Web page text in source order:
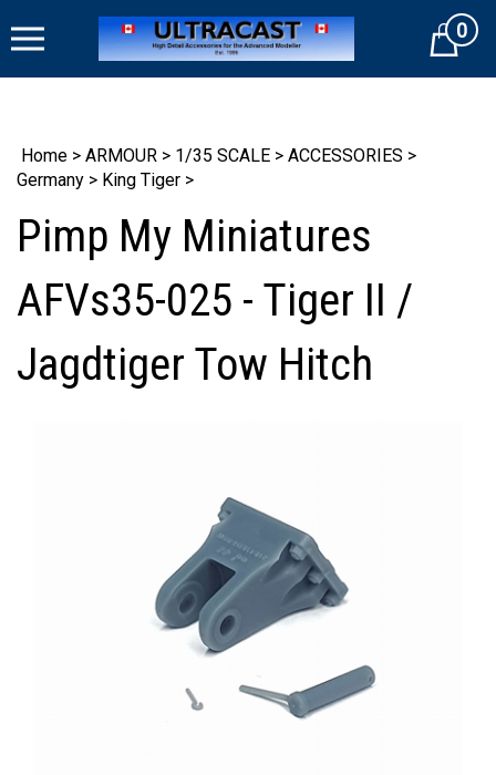
to
Cart0
Home > ARMOUR > 1/35 SCALE > ACCESSORIES >
Germany > King Tiger >
Pimp My Miniatures
AFVs35-025 - Tiger II /
Jagdtiger Tow Hitch